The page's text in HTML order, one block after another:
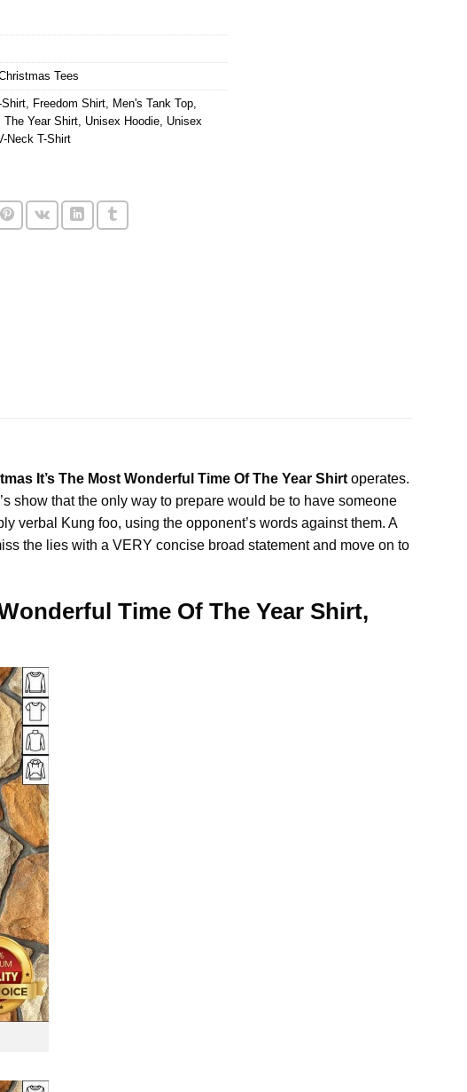
Tees
, Freedom Shirt, Men's Tank Top,
The Year Shirt, Unisex Hoodie, Unisex
Neck T-Shirt
It’s The Most Wonderful Time Of The Year Shirt operates.
show that the only way to prepare would be to have someone
verbal Kung foo, using the opponent’s words against them. A
the lies with a VERY concise broad statement and move on to
Time Of The Year Shirt,